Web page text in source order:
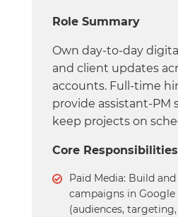
Role Summary
Own day-to-day
and client updates
accounts. Full-time
provide assistant-PM
keep projects on
Core Responsibilities
Paid Media: Build
campaigns in Google
(audiences,